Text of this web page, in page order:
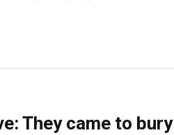
They came to bury